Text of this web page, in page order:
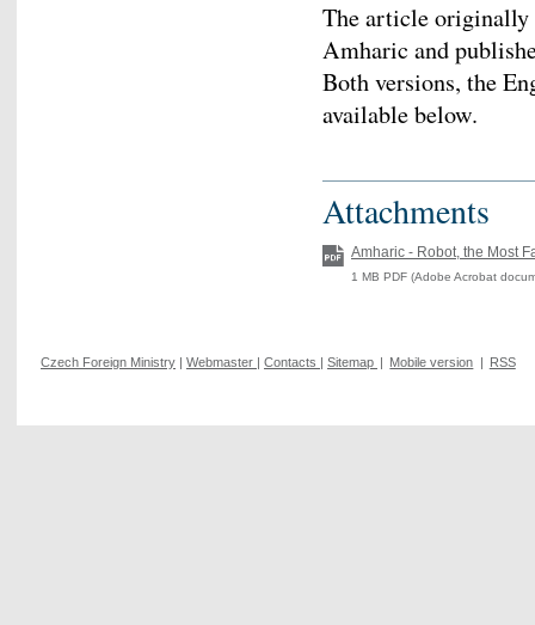
The article originally
Amharic and
Both versions, the
available below.
Attachments
Amharic - Robot, the Most
1 MB PDF (Adobe Acrobat
Czech Foreign Ministry Webmaster Contacts Sitemap Mobile version RSS